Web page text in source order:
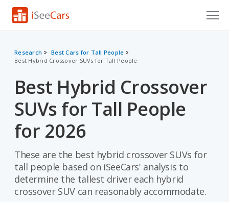
Research
VIN Check
Saved Cars
Saved Searches
Saved iVIN Reports
Log In
Research
Best Cars for Tall People
Best Hybrid Crossover SUVs for Tall People
Best Hybrid Crossover
SUVs for Tall People
for 2026
These are the best hybrid crossover SUVs for
tall people based on iSeeCars' analysis to
determine the tallest driver each hybrid
crossover SUV can reasonably accommodate.